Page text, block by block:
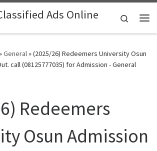
Ads Online
Search
General»(2025/26) Redeemers University Osun
call (08125777035) for Admission - General
Redeemers
Osun Admission